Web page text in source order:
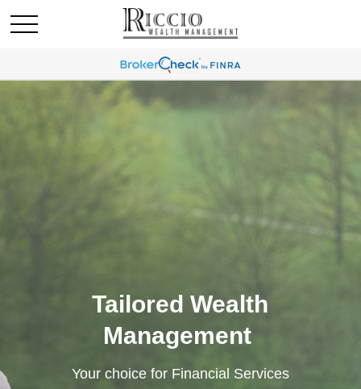
Tailored Wealth
Management
Your choice for Financial Services